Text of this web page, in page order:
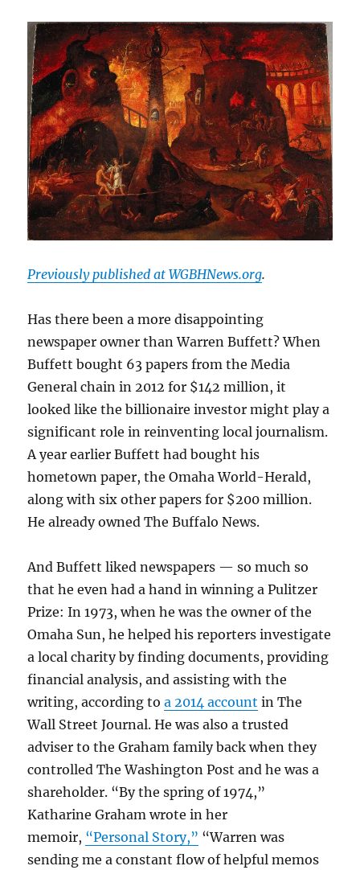
misadventure
Previously published at WGBHNews.org.
Has there been a more disappointing
newspaper owner than Warren Buffett? When
Buffett bought 63 papers from the Media
General chain in 2012 for $142 million, it
looked like the billionaire investor might play a
significant role in reinventing local journalism.
A year earlier Buffett had bought his
hometown paper, the Omaha World-Herald,
along with six other papers for $200 million.
He already owned The Buffalo News.
And Buffett liked newspapers — so much so
that he even had a hand in winning a Pulitzer
Prize: In 1973, when he was the owner of the
Omaha Sun, he helped his reporters investigate
a local charity by finding documents, providing
financial analysis, and assisting with the
writing, according toa 2014 account in The
Wall Street Journal. He was also a trusted
adviser to the Graham family back when they
controlled The Washington Post and he was a
shareholder. “By the spring of 1974,”
Katharine Graham wrote in her
memoir, “Personal Story,” “Warren was
sending me a constant flow of helpful memos